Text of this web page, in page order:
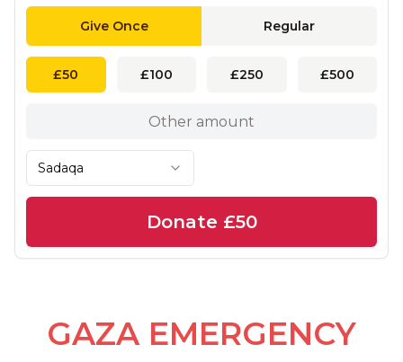
Give Once Regular
£50 £100 £250 £500
Sadaqa
Donate £50
GAZA EMERGENCY